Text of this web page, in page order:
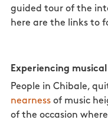
guided tour of the
here are the links to
Experiencing
People in Chibale,
nearnessof music
of the occasion